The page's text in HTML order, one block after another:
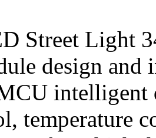
Street Light
design
intelligent
temperature